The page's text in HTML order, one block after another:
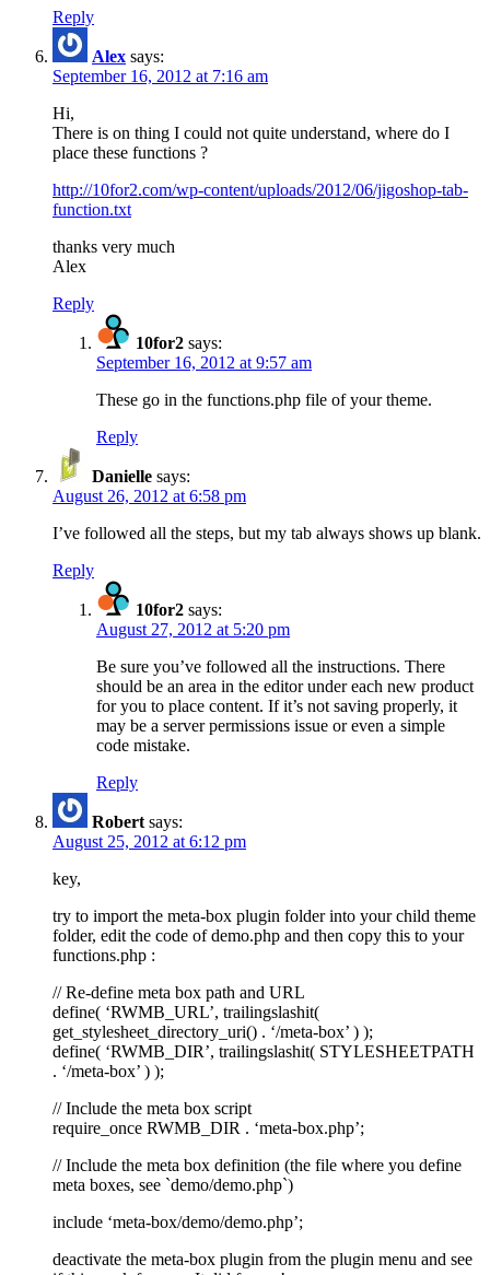
Reply
Alex says:
September 16, 2012 at 7:16 am
Hi,
There is on thing I could not quite understand, where do I
place these functions ?
http://10for2.com/wp-content/uploads/2012/06/jigoshop-tab-
function.txt
thanks very much
Alex
Reply
10for2 says:
September 16, 2012 at 9:57 am
These go in the functions.php file of your theme.
Reply
Danielle says:
August 26, 2012 at 6:58 pm
I’ve followed all the steps, but my tab always shows up blank.
Reply
10for2 says:
August 27, 2012 at 5:20 pm
Be sure you’ve followed all the instructions. There
should be an area in the editor under each new product
for you to place content. If it’s not saving properly, it
may be a server permissions issue or even a simple
code mistake.
Reply
Robert says:
August 25, 2012 at 6:12 pm
key,
try to import the meta-box plugin folder into your child theme
folder, edit the code of demo.php and then copy this to your
functions.php :
// Re-define meta box path and URL
define( ‘RWMB_URL’, trailingslashit(
get_stylesheet_directory_uri() . ‘/meta-box’ ) );
define( ‘RWMB_DIR’, trailingslashit( STYLESHEETPATH
. ‘/meta-box’ ) );
// Include the meta box script
require_once RWMB_DIR . ‘meta-box.php’;
// Include the meta box definition (the file where you define
meta boxes, see `demo/demo.php`)
include ‘meta-box/demo/demo.php’;
deactivate the meta-box plugin from the plugin menu and see